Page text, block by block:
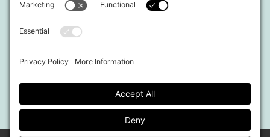
Hours of Operation:
Monday-Friday / 9:00am-4:00pm EST